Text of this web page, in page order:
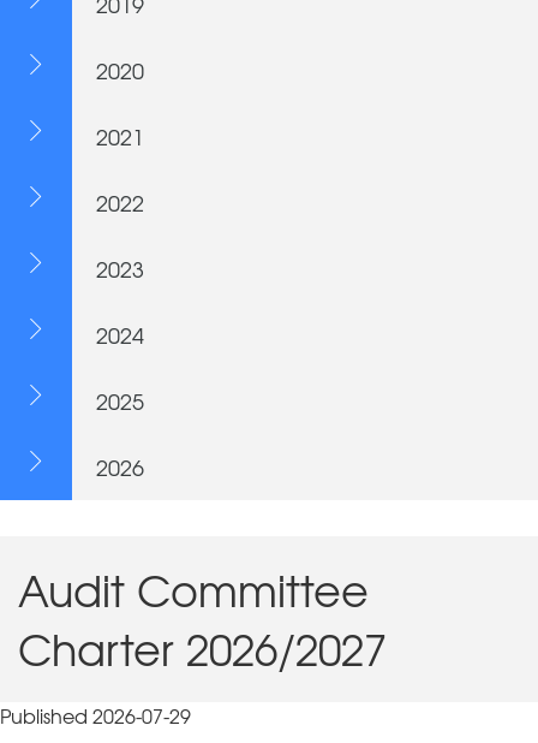
2020
2021
2022
2023
2024
2025
2026
Audit Committee
Charter 2026/2027
Published 2026-07-29